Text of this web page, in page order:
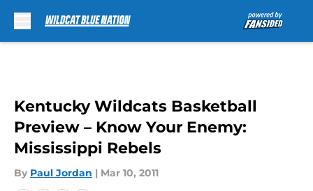
Kentucky Wildcats Basketball
Preview – Know Your Enemy:
Mississippi Rebels
By Paul Jordan | Mar 10, 2011